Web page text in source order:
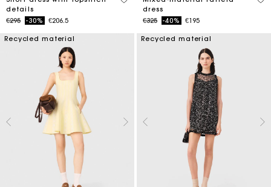
details
Price reduced from
€295to-30% €206.5
dress
Price reduced from
€325to-40% €195
Recycled material Recycled material